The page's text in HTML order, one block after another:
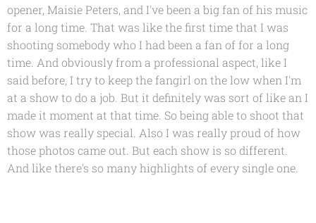
opener, Maisie Peters, and I've been a big fan of his music
for a long time. That was like the first time that I was
shooting somebody who I had been a fan of for a long
time. And obviously from a professional aspect, like I
said before, I try to keep the fangirl on the low when I'm
at a show to do a job. But it definitely was sort of like an I
made it moment at that time. So being able to shoot that
show was really special. Also I was really proud of how
those photos came out. But each show is so different.
And like there's so many highlights of every single one.